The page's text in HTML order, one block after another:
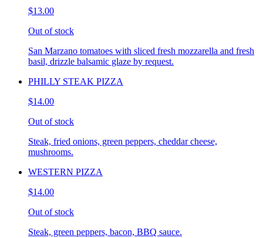
$13.00
Out of stock
San Marzano tomatoes with sliced fresh mozzarella and fresh
basil, drizzle balsamic glaze by request.
PHILLY STEAK PIZZA
$14.00
Out of stock
Steak, fried onions, green peppers, cheddar cheese,
mushrooms.
WESTERN PIZZA
$14.00
Out of stock
Steak, green peppers, bacon, BBQ sauce.